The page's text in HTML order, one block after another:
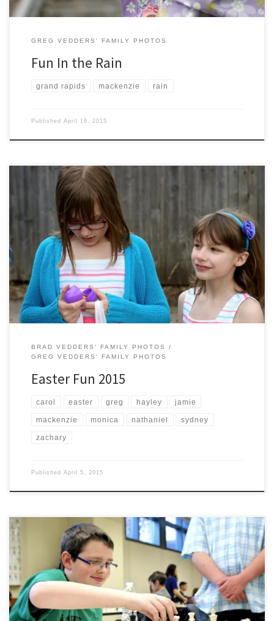
GREG VEDDERS' FAMILY PHOTOS
Fun In the Rain
grand rapids mackenzie rain
Published April 19, 2015
We had a great day visiting family and eating way too much food and
candy. Happy Easter Everyone!
BRAD VEDDERS' FAMILY PHOTOS
GREG VEDDERS' FAMILY PHOTOS
Easter Fun 2015
carol easter greg hayley jamie
mackenzie monica nathaniel sydney
zachary
Published April 5, 2015
On March 21, Nathaniel participated with other members of Knapp
Charter Academy’s Chess Club at the Holland Junior Open on the
campus of Hope College. Competition was tough, but Nathaniel
enjoyed his time playing other players his age. The Holland Sentinel